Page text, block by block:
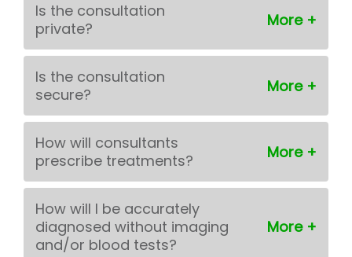
Is the consultation
private?
Is the consultation
secure?
How will consultants
prescribe treatments?
How will I be accurately
diagnosed without imaging
and/or blood tests?